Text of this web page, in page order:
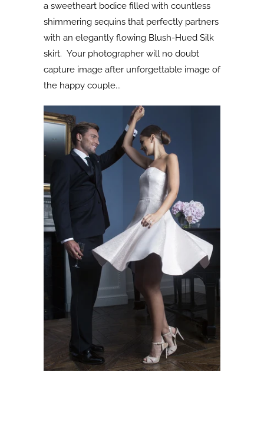
a sweetheart bodice filled with countless
shimmering sequins that perfectly partners
with an elegantly flowing Blush-Hued Silk
skirt. Your photographer will no doubt
capture image after unforgettable image of
the happy couple...